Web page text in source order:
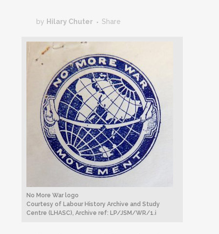
by Hilary Chuter Share
No More War logo
Courtesy of Labour History Archive and Study
Centre (LHASC), Archive ref: LP/JSM/WR/1.i